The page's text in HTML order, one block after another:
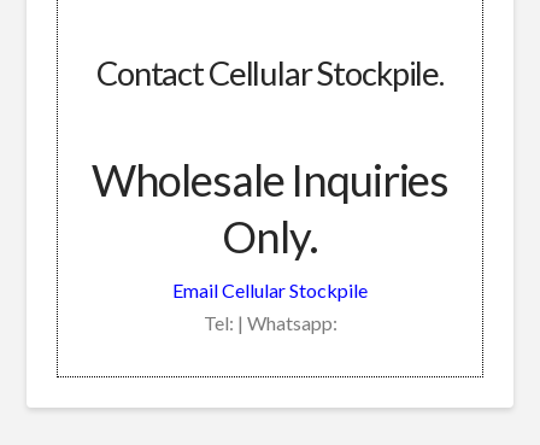
Contact Cellular Stockpile.
Wholesale Inquiries
Only.
Email Cellular Stockpile
Tel: | Whatsapp: